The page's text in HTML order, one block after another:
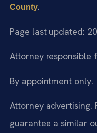
County.
Page last updated:
Attorney responsible
By appointment only.
Attorney advertising.
guarantee a similar